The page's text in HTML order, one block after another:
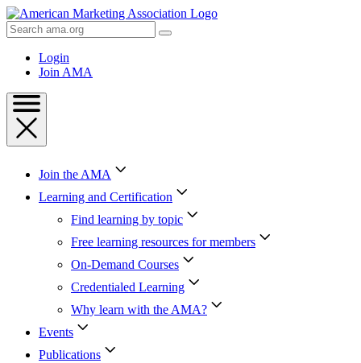
Skip
to
Content
Skip
Search
AMA
Login
Join AMA
Join the AMA
Learning and Certification
Find learning by topic
Free learning resources for members
On-Demand Courses
Credentialed Learning
Why learn with the AMA?
Events
Publications